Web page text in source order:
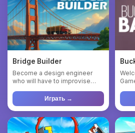
Bridge Builder
Become a design engineer
who will have to improvise
Играть →